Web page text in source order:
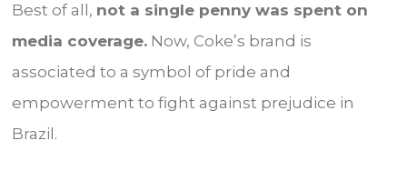
Best of all, not a single penny was spent on
media coverage. Now, Coke’s brand is
associated to a symbol of pride and
empowerment to fight against prejudice in
Brazil.